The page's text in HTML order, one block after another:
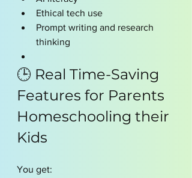
Ethical tech use
Prompt writing and research
thinking
🕒 Real Time-Saving
Features for Parents
Homeschooling their
Kids
You get: